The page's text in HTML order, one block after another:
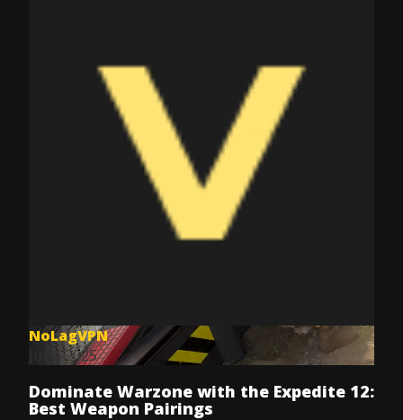
NoLagVPN
Jul 8, 2025
Dominate Warzone with the Expedite 12:
Best Weapon Pairings